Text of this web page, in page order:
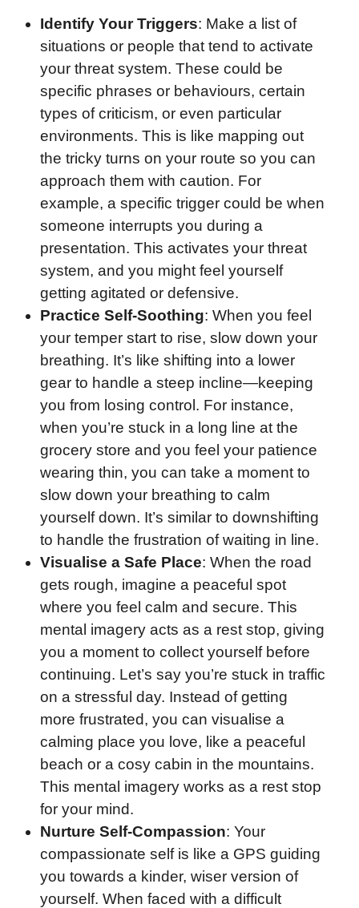
Identify Your Triggers: Make a list of
situations or people that tend to activate
your threat system. These could be
specific phrases or behaviours, certain
types of criticism, or even particular
environments. This is like mapping out
the tricky turns on your route so you can
approach them with caution. For
example, a specific trigger could be when
someone interrupts you during a
presentation. This activates your threat
system, and you might feel yourself
getting agitated or defensive.
Practice Self-Soothing: When you feel
your temper start to rise, slow down your
breathing. It’s like shifting into a lower
gear to handle a steep incline—keeping
you from losing control. For instance,
when you’re stuck in a long line at the
grocery store and you feel your patience
wearing thin, you can take a moment to
slow down your breathing to calm
yourself down. It’s similar to downshifting
to handle the frustration of waiting in line.
Visualise a Safe Place: When the road
gets rough, imagine a peaceful spot
where you feel calm and secure. This
mental imagery acts as a rest stop, giving
you a moment to collect yourself before
continuing. Let’s say you’re stuck in traffic
on a stressful day. Instead of getting
more frustrated, you can visualise a
calming place you love, like a peaceful
beach or a cosy cabin in the mountains.
This mental imagery works as a rest stop
for your mind.
Nurture Self-Compassion: Your
compassionate self is like a GPS guiding
you towards a kinder, wiser version of
yourself. When faced with a difficult